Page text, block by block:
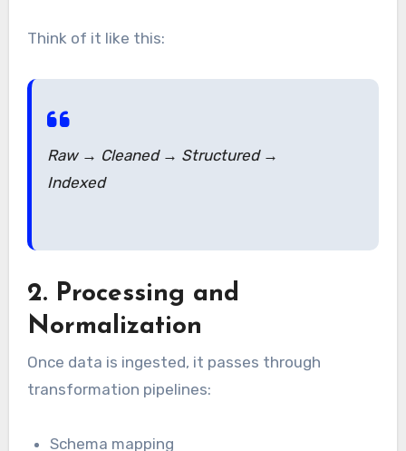
Think of it like this:
Raw → Cleaned → Structured →
Indexed
2. Processing and
Normalization
Once data is ingested, it passes through
transformation pipelines:
Schema mapping